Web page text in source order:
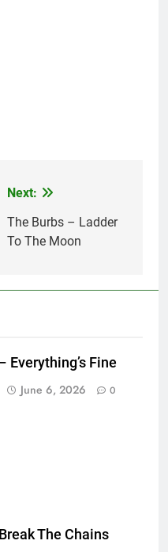
Next:
The Burbs – Ladder
To The Moon
Everything’s Fine
June 6, 2026 0
The Chains